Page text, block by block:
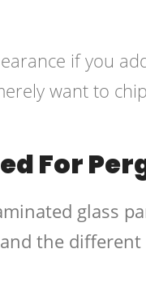
if you
want to
For
glass
the